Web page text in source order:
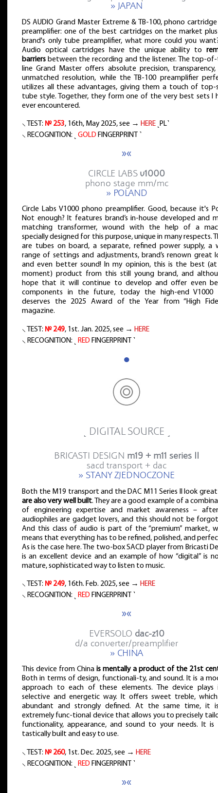
» JAPAN
DS AUDIO Grand Master Extreme & TB-100, phono
preamplifier: one of the best cartridges on the market
brand's only tube preamplifier, what more could you
Audio optical cartridges have the unique ability to
barriers between the recording and the listener. The top-
line Grand Master offers absolute precision, transparency,
unmatched resolution, while the TB-100 preamplifier
utilizes all these advantages, giving them a touch of top-
tube style. Together, they form one of the very best sets I
ever encountered.
⸜ TEST: № 253, 16th, May 2025, see → HERE ˻PL˺
⸜ RECOGNITION: ˻ GOLD FINGERPRINT ˺
»«
CIRCLE LABS v1000
phono stage mm/mc
» POLAND
Circle Labs V1000 phono preamplifier. Good, because it's
Not enough? It features brand’s in-house developed and
matching transformer, wound with the help of a
specially designed for this purpose, unique in many respects.
are tubes on board, a separate, refined power supply, a
range of settings and adjustments, brand’s renown great
and even better sound! In my opinion, this is the best
moment) product from this still young brand, and
hope that it will continue to develop and offer even
components in the future, today the high-end V1000
deserves the 2025 Award of the Year from “High
magazine.
⸜ TEST: № 249, 1st. Jan. 2025, see → HERE
⸜ RECOGNITION: ˻
RED FINGERPRINT ˺
●
˻ DIGITAL SOURCE ˼
BRICASTI DESIGN m19 + m11 series II
sacd transport + dac
» STANY ZJEDNOCZONE
Both the M19 transport and the DAC M11 Series II look
are also very well built. They are a good example of a
of engineering expertise and market awareness –
audiophiles are gadget lovers, and this should not be
And this class of audio is part of the “premium” market,
means that everything has to be refined, polished, and
As is the case here. The two-box SACD player from Bricasti
is an excellent device and an example of how “digital” is
mature, sophisticated way to listen to music.
⸜ TEST: № 249, 16th. Feb. 2025, see → HERE
⸜ RECOGNITION: ˻ RED FINGERPRINT ˺
»«
EVERSOLO dac-z10
d/a converter/preamplifier
» CHINA
This device from Chinais mentally a product of the 21st
Both in terms of design, functionali-ty, and sound. It is a
approach to each of these elements. The device plays
selective and energetic way. It offers sweet treble,
abundant and strongly defined. At the same time, it
extremely func-tional device that allows you to precisely
functionality, appearance, and sound to your needs. It is
tastically built and easy to use.
⸜ TEST: № 260, 1st. Dec. 2025, see → HERE
⸜ RECOGNITION: ˻
RED FINGERPRINT ˺
»«